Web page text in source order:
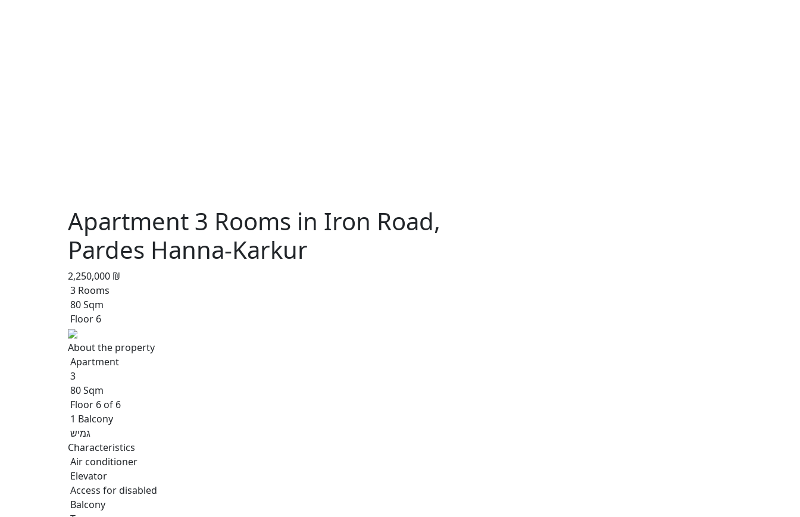
Apartment 3 Rooms in Iron Road,
Pardes Hanna-Karkur
2,250,000 ₪
3 Rooms
80 Sqm
Floor 6
About the property
Apartment
3
80 Sqm
Floor 6 of 6
1 Balcony
גמיש
Characteristics
Air conditioner
Elevator
Access for disabled
Balcony